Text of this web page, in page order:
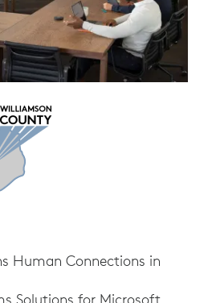
Human Connections in
Solutions for Microsoft